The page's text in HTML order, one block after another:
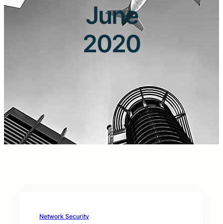
June
2020
Network Security